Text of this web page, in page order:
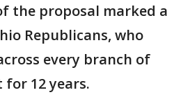
the proposal marked a
Republicans, who
every branch of
12 years.